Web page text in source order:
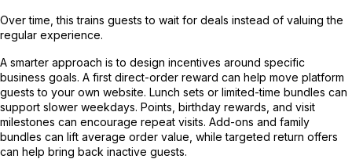
Over time, this trains guests to wait for deals instead of valuing the
regular experience.
A smarter approach is to design incentives around specific
business goals. A first direct-order reward can help move platform
guests to your own website. Lunch sets or limited-time bundles can
support slower weekdays. Points, birthday rewards, and visit
milestones can encourage repeat visits. Add-ons and family
bundles can lift average order value, while targeted return offers
can help bring back inactive guests.